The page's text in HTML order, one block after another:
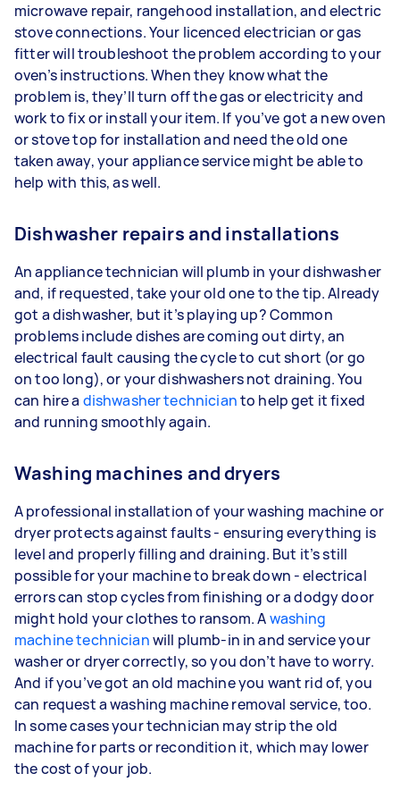
microwave repair, rangehood installation, and electric
stove connections. Your licenced electrician or gas
fitter will troubleshoot the problem according to your
oven’s instructions. When they know what the
problem is, they’ll turn off the gas or electricity and
work to fix or install your item. If you’ve got a new oven
or stove top for installation and need the old one
taken away, your appliance service might be able to
help with this, as well.
Dishwasher repairs and installations
An appliance technician will plumb in your dishwasher
and, if requested, take your old one to the tip. Already
got a dishwasher, but it’s playing up? Common
problems include dishes are coming out dirty, an
electrical fault causing the cycle to cut short (or go
on too long), or your dishwashers not draining. You
can hire a dishwasher technicianto help get it fixed
and running smoothly again.
Washing machines and dryers
A professional installation of your washing machine or
dryer protects against faults - ensuring everything is
level and properly filling and draining. But it’s still
possible for your machine to break down - electrical
errors can stop cycles from finishing or a dodgy door
might hold your clothes to ransom. Awashing
machine technicianwill plumb-in in and service your
washer or dryer correctly, so you don’t have to worry.
And if you’ve got an old machine you want rid of, you
can request a washing machine removal service, too.
In some cases your technician may strip the old
machine for parts or recondition it, which may lower
the cost of your job.